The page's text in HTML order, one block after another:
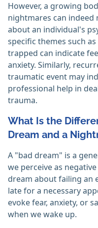
However, a growing
nightmares can
about an individual's
specific themes such
trapped can indicate
anxiety. Similarly,
traumatic event may
professional help in
trauma.
What Is the
Dream and a
A "bad dream" is a
we perceive as
dream about failing an
late for a necessary
evoke fear, anxiety, or
when we wake up.